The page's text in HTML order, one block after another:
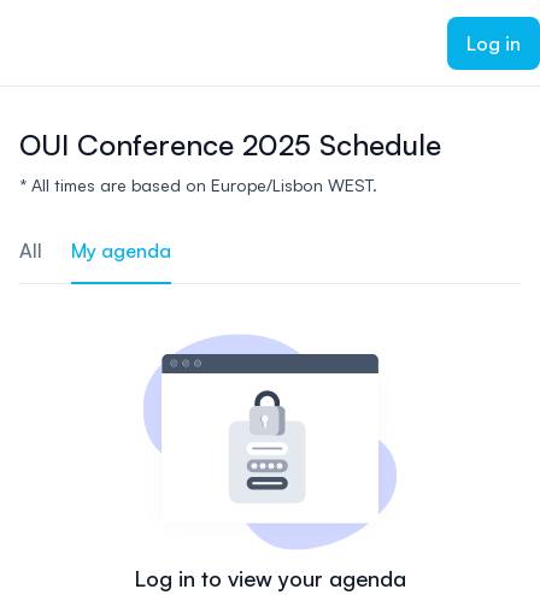
Log in
OUI Conference 2025 Schedule
* All times are based on Europe/Lisbon WEST.
All My agenda
Log in to view your agenda